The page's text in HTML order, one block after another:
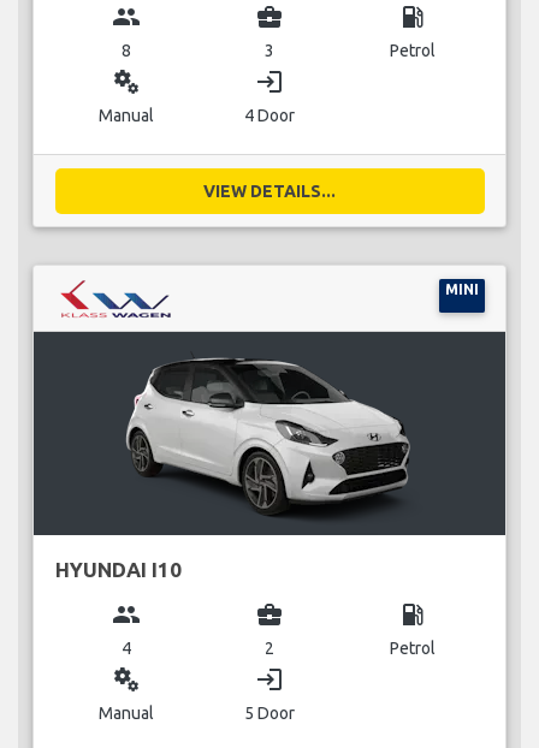
group
8
business_center
3
local_gas_station
Petrol
miscellaneous_services
Manual
login
4 Door
VIEW DETAILS...
MINI
HYUNDAI I10
group
4
business_center
2
local_gas_station
Petrol
miscellaneous_services
Manual
login
5 Door